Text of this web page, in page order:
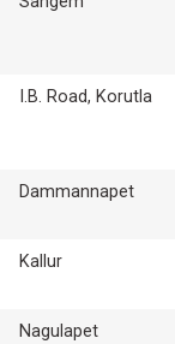
I.B. Road, Korutla
Dammannapet
Kallur
Nagulapet